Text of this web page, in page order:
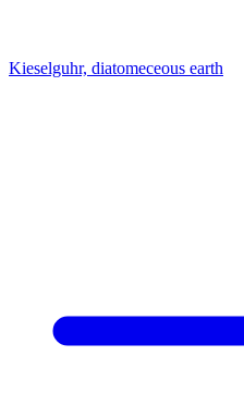
Kieselguhr, diatomeceous earth